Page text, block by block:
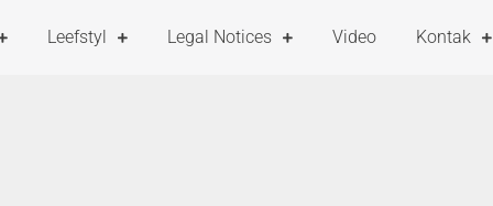
Leefstyl Legal Notices Video Kontak